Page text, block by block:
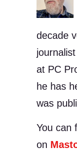
decade
at PC
he has
was
You can
on